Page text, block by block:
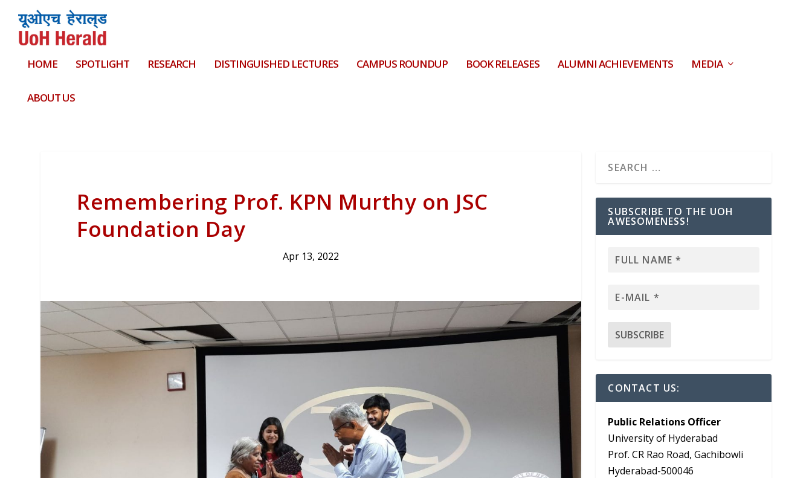
HOME SPOTLIGHT RESEARCH DISTINGUISHED LECTURES CAMPUS ROUNDUP BOOK RELEASES ALUMNI ACHIEVEMENTS MEDIA
ABOUT US
Remembering Prof. KPN Murthy on JSC
Foundation Day
Apr 13, 2022
SUBSCRIBE TO THE UOH
AWESOMENESS!
CONTACT US:
Public Relations Officer
University of Hyderabad
Prof. CR Rao Road, Gachibowli
Hyderabad-500046